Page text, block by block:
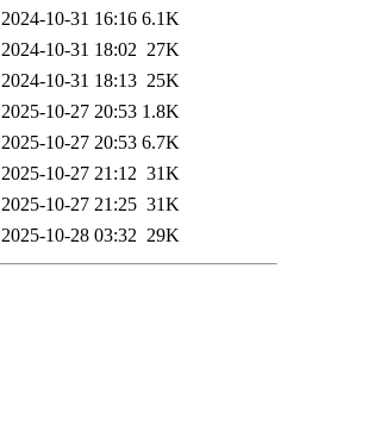
2024-10-31 16:16 6.1K
2024-10-31 18:02 27K
2024-10-31 18:13 25K
2025-10-27 20:53 1.8K
2025-10-27 20:53 6.7K
2025-10-27 21:12 31K
2025-10-27 21:25 31K
2025-10-28 03:32 29K